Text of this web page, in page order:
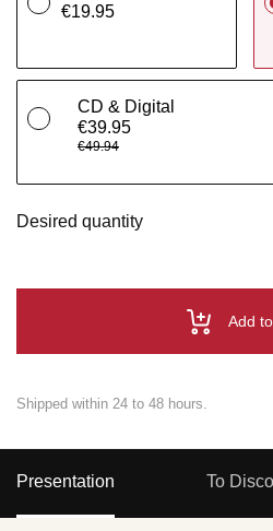
€19.95
CD & Digital
€39.95
€49.94
Desired quantity
Add
Shipped within 24 to 48 hours.
Presentation To